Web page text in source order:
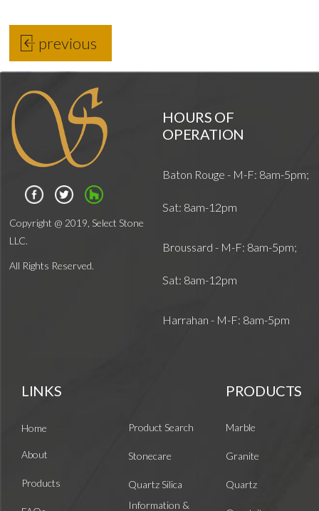
previous
Copyright @ 2019, Select Stone
LLC.
All Rights Reserved.
HOURS OF
OPERATION
Baton Rouge - M-F: 8am-5pm;
Sat: 8am-12pm
Broussard - M-F: 8am-5pm;
Sat: 8am-12pm
Harrahan - M-F: 8am-5pm
LINKS
Home
About
Products
Product Search
Stonecare
Quartz Silica
Information &
PRODUCTS
Marble
Granite
Quartz